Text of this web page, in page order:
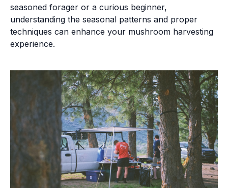
seasoned forager or a curious beginner,
understanding the seasonal patterns and proper
techniques can enhance your mushroom harvesting
experience.